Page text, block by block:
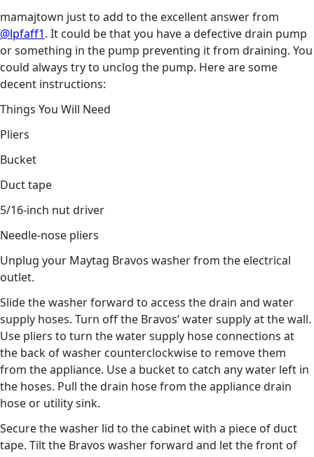
mamajtown just to add to the excellent answer from
@lpfaff1. It could be that you have a defective drain pump
or something in the pump preventing it from draining. You
could always try to unclog the pump. Here are some
decent instructions:
Things You Will Need
Pliers
Bucket
Duct tape
5/16-inch nut driver
Needle-nose pliers
Unplug your Maytag Bravos washer from the electrical
outlet.
Slide the washer forward to access the drain and water
supply hoses. Turn off the Bravos’ water supply at the wall.
Use pliers to turn the water supply hose connections at
the back of washer counterclockwise to remove them
from the appliance. Use a bucket to catch any water left in
the hoses. Pull the drain hose from the appliance drain
hose or utility sink.
Secure the washer lid to the cabinet with a piece of duct
tape. Tilt the Bravos washer forward and let the front of